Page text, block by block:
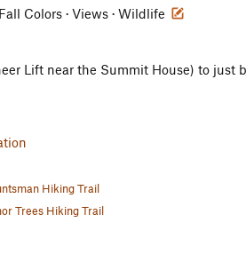
Fall Colors · Views · Wildlife
Lift near the Summit House) to just
Hiking Trail
Trees Hiking Trail